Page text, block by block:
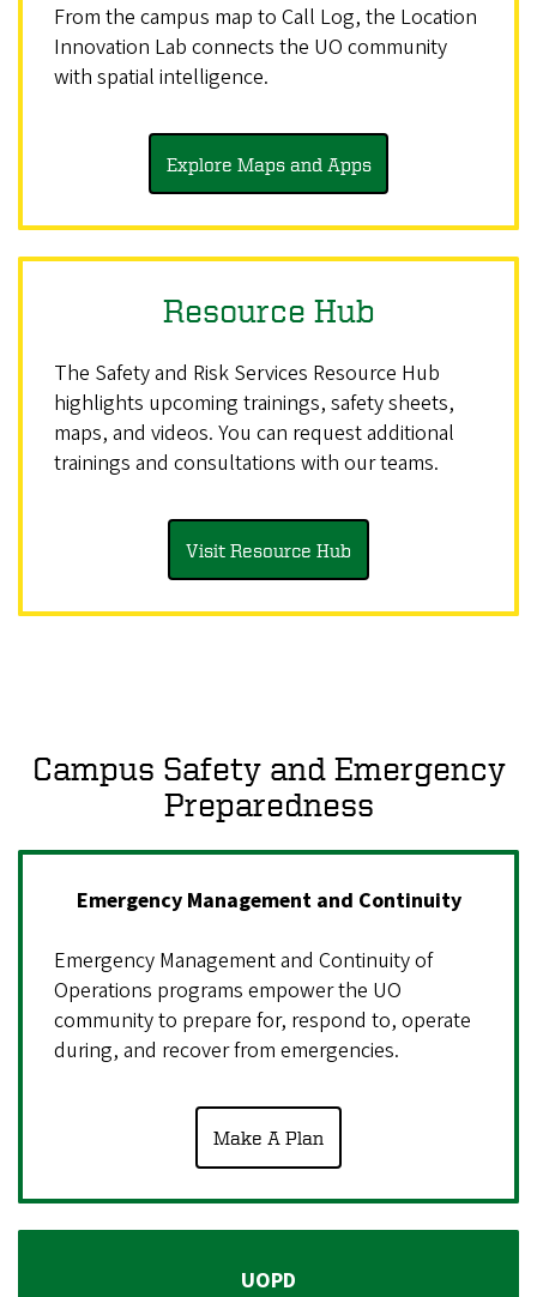
From the campus map to Call Log, the Location
Innovation Lab connects the UO community
with spatial intelligence.
Explore Maps and Apps
Resource Hub
The Safety and Risk Services Resource Hub
highlights upcoming trainings, safety sheets,
maps, and videos. You can request additional
trainings and consultations with our teams.
Visit Resource Hub
Campus Safety and Emergency
Preparedness
Emergency Management and Continuity
Emergency Management and Continuity of
Operations programs empower the UO
community to prepare for, respond to, operate
during, and recover from emergencies.
Make A Plan
UOPD